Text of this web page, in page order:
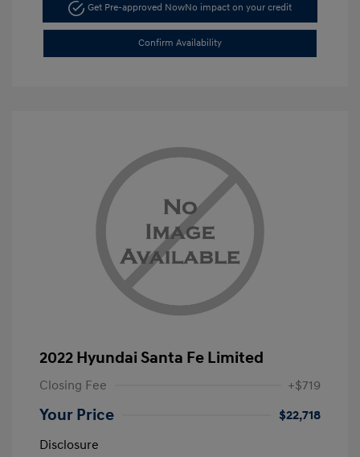
Get Pre-approved NowNo impact on your credit
Confirm Availability
2022 Hyundai Santa Fe Limited
Closing Fee +$719
Your Price
$22,718
Disclosure